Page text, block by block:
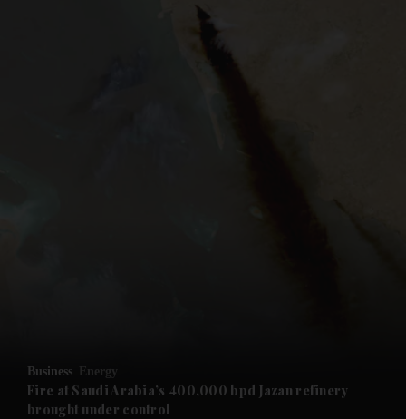
Future submenu
Business Energy
Fire at Saudi Arabia’s 400,000 bpd Jazan refinery
brought under control